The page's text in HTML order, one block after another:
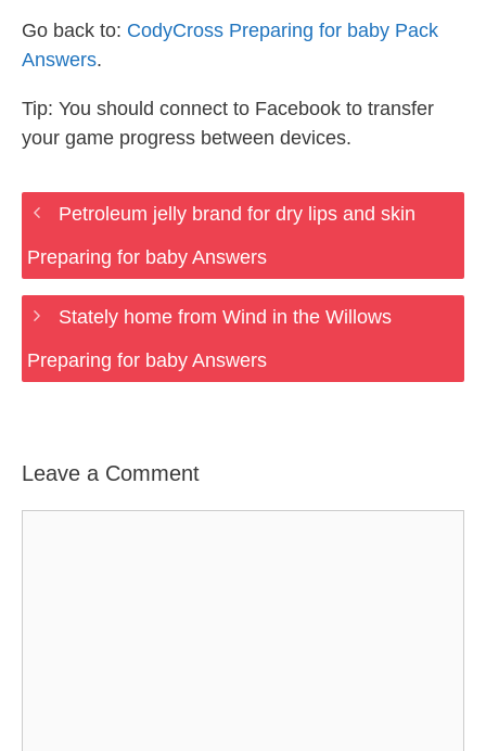
Go back to: CodyCross Preparing for baby Pack
Answers.
Tip: You should connect to Facebook to transfer
your game progress between devices.
Petroleum jelly brand for dry lips and skin
Preparing for baby Answers
Stately home from Wind in the Willows
Preparing for baby Answers
Leave a Comment